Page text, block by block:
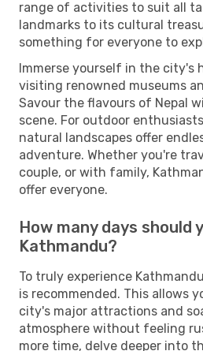
range of activities to suit all
landmarks to its cultural
something for everyone to
Immerse yourself in the city's
visiting renowned museums
Savour the flavours of Nepal
scene. For outdoor
natural landscapes offer
adventure. Whether you're
couple, or with family,
offer everyone.
How many days should
Kathmandu?
To truly experience
is recommended. This allows
city's major attractions and
atmosphere without feeling
more time, delve deeper into